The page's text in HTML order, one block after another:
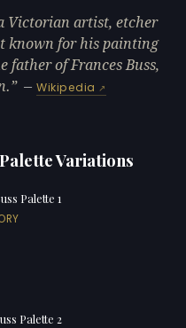
Victorian artist, etcher
known for his painting
father of Frances Buss,
—Wikipedia
Variations
Palette 1
Palette 2